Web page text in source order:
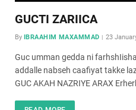
GUCTI ZARIICA
By IBRAAHIM MAXAMMAD 23
Guc umman gedda ni
addalle nabseh caafiyat takke
GUC AKAH NAZRIYE ARAX